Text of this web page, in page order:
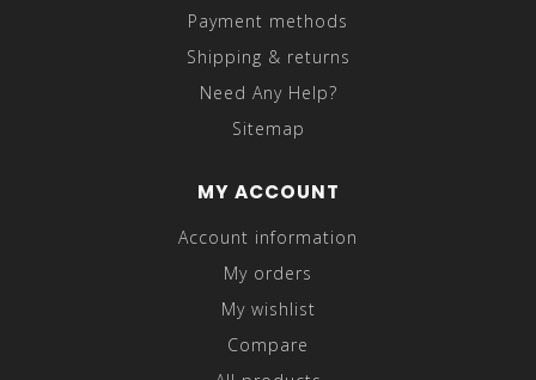
Payment methods
Shipping & returns
Need Any Help?
Sitemap
MY ACCOUNT
Account information
My orders
My wishlist
Compare